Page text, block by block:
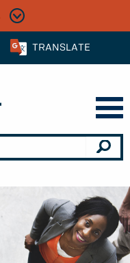
TRANSLATE